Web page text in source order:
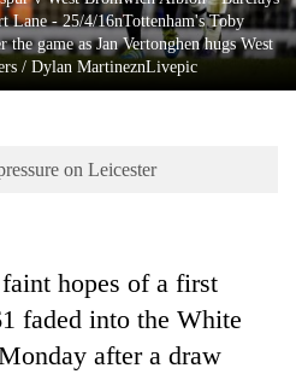
Lane - 25/4/16nTottenham's Toby
game as Jan Vertonghen hugs West
/ Dylan MartineznLivepic
on Leicester
hopes of a first
faded into the White
after a draw